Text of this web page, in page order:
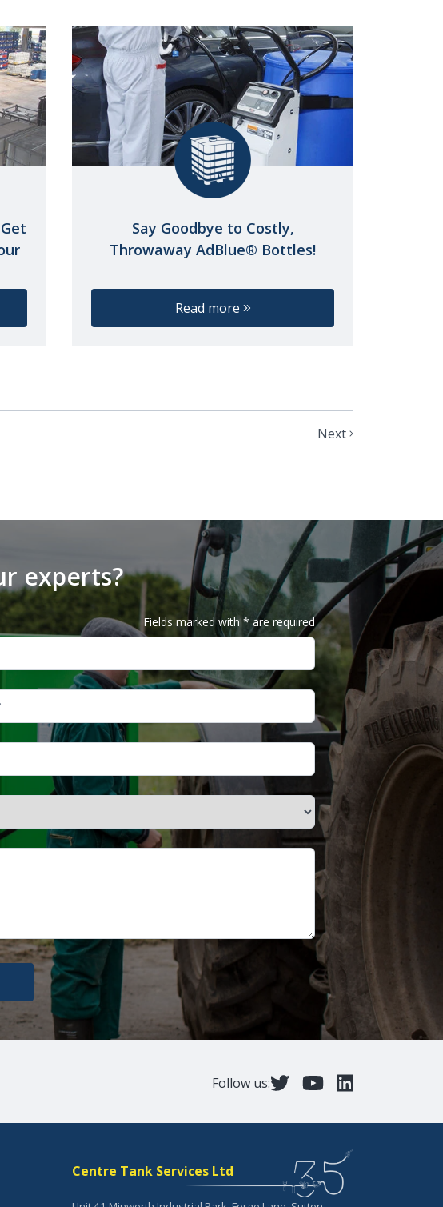
Say Goodbye to Costly,
Throwaway AdBlue® Bottles!
Read more
Next
experts?
Fields marked with * are required
Follow us:
Centre Tank Services Ltd